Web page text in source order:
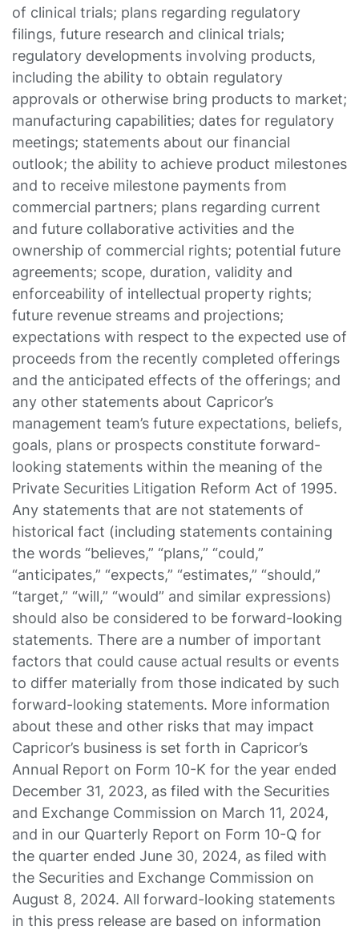
of clinical trials; plans regarding regulatory
filings, future research and clinical trials;
regulatory developments involving products,
including the ability to obtain regulatory
approvals or otherwise bring products to market;
manufacturing capabilities; dates for regulatory
meetings; statements about our financial
outlook; the ability to achieve product milestones
and to receive milestone payments from
commercial partners; plans regarding current
and future collaborative activities and the
ownership of commercial rights; potential future
agreements; scope, duration, validity and
enforceability of intellectual property rights;
future revenue streams and projections;
expectations with respect to the expected use of
proceeds from the recently completed offerings
and the anticipated effects of the offerings; and
any other statements about Capricor’s
management team’s future expectations, beliefs,
goals, plans or prospects constitute forward-
looking statements within the meaning of the
Private Securities Litigation Reform Act of 1995.
Any statements that are not statements of
historical fact (including statements containing
the words “believes,” “plans,” “could,”
“anticipates,” “expects,” “estimates,” “should,”
“target,” “will,” “would” and similar expressions)
should also be considered to be forward-looking
statements. There are a number of important
factors that could cause actual results or events
to differ materially from those indicated by such
forward-looking statements. More information
about these and other risks that may impact
Capricor’s business is set forth in Capricor’s
Annual Report on Form 10-K for the year ended
December 31, 2023, as filed with the Securities
and Exchange Commission on March 11, 2024,
and in our Quarterly Report on Form 10-Q for
the quarter ended June 30, 2024, as filed with
the Securities and Exchange Commission on
August 8, 2024. All forward-looking statements
in this press release are based on information